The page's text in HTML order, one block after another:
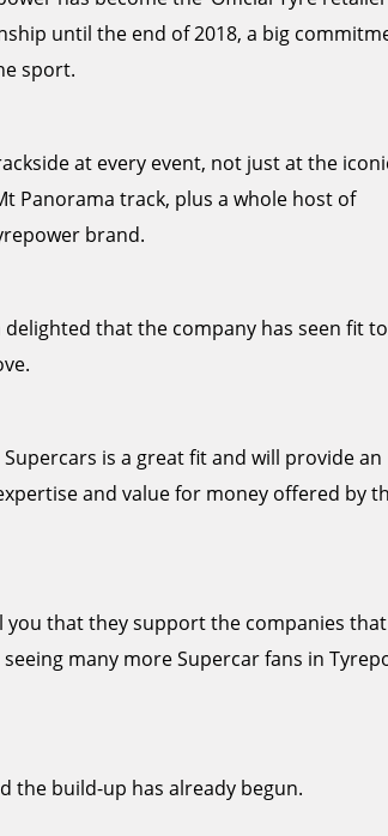
until the end of 2018, a big
sport.
at every event, not just at the
Panorama track, plus a whole host of
brand.
that the company has seen fit to
is a great fit and will provide an
and value for money offered by
you that they support the companies that
many more Supercar fans in
the build-up has already begun.